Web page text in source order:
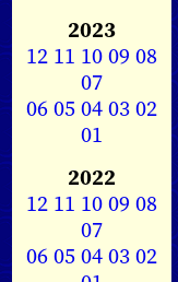
2023
12 11 1009 08
07
0605040302
01
2022
12 11 1009 08
07
0605040302